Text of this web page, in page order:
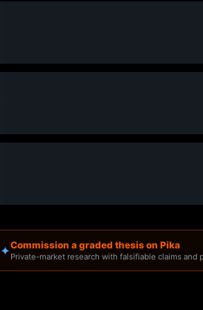
✦Commission a graded thesis on Pika
Private-market research with falsifiable claims and